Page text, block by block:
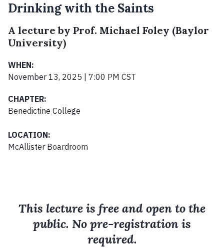
Drinking with the Saints
A lecture by Prof. Michael Foley (Baylor
University)
WHEN:
November 13, 2025 | 7:00 PM CST
CHAPTER:
Benedictine College
LOCATION:
McAllister Boardroom
This lecture is free and open to the
public. No pre-registration is
required.